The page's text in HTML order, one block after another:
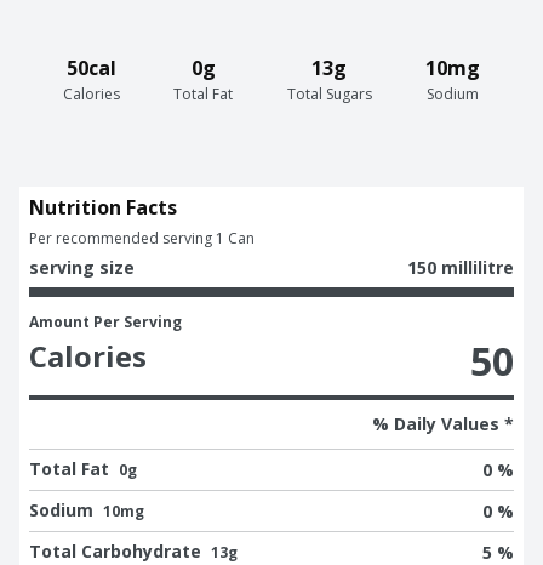
50cal
Calories
0g
Total Fat
13g
Total Sugars
10mg
Sodium
Nutrition Facts
Per recommended serving 1 Can
serving size 150 millilitre
Amount Per Serving
Calories 50
% Daily Values *
Total Fat 0g
0 %
Sodium 10mg
0 %
Total Carbohydrate 13g 5 %